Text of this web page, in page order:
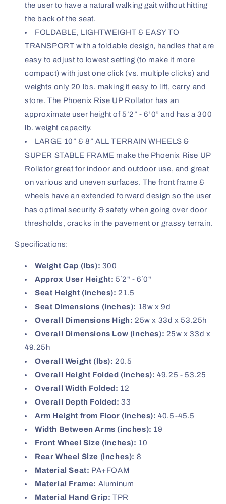
the user to have a natural walking gait without hitting
the back of the seat.
FOLDABLE, LIGHTWEIGHT & EASY TO
TRANSPORT with a foldable design, handles that are
easy to adjust to lowest setting (to make it more
compact) with just one click (vs. multiple clicks) and
weights only 20 lbs. making it easy to lift, carry and
store. The Phoenix Rise UP Rollator has an
approximate user height of 5’2” - 6’0” and has a 300
lb. weight capacity.
LARGE 10” & 8” ALL TERRAIN WHEELS &
SUPER STABLE FRAME make the Phoenix Rise UP
Rollator great for indoor and outdoor use, and great
on various and uneven surfaces. The front frame &
wheels have an extended forward design so the user
has optimal security & safety when going over door
thresholds, cracks in the pavement or grassy terrain.
Specifications:
Weight Cap (lbs): 300
Approx User Height: 5`2" - 6`0"
Seat Height (inches): 21.5
Seat Dimensions (inches): 18w x 9d
Overall Dimensions High: 25w x 33d x 53.25h
Overall Dimensions Low (inches): 25w x 33d x
49.25h
Overall Weight (lbs): 20.5
Overall Height Folded (inches): 49.25 - 53.25
Overall Width Folded: 12
Overall Depth Folded: 33
Arm Height from Floor (inches): 40.5-45.5
Width Between Arms (inches): 19
Front Wheel Size (inches): 10
Rear Wheel Size (inches): 8
Material Seat: PA+FOAM
Material Frame: Aluminum
Material Hand Grip: TPR